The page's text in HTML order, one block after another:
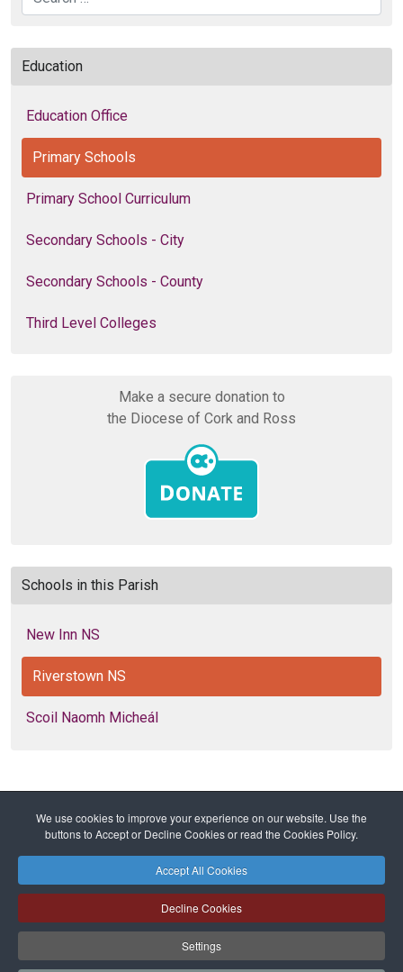
We use cookies to improve your experience on our website. Use the
buttons to Accept or Decline Cookies or read the Cookies Policy.
Accept All Cookies
Decline Cookies
Settings
Education
Education Office
Primary Schools
Primary School Curriculum
Secondary Schools - City
Secondary Schools - County
Third Level Colleges
Make a secure donation to
the Diocese of Cork and Ross
Schools in this Parish
New Inn NS
Riverstown NS
Scoil Naomh Micheál
Home Diocese Education
Primary Schools
Safeguarding Privacy Policy Cookies Policy
Sitemap
Copyright © 2026 Diocese of Cork + Ross and Fold Media Ltd
20204678